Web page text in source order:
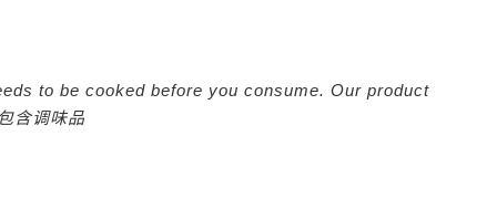
to be cooked before you consume. Our product
含调味品